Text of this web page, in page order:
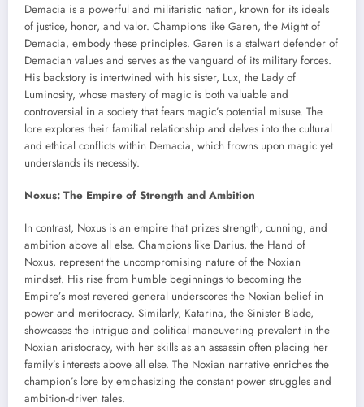
Demacia is a powerful and militaristic nation, known for its ideals
of justice, honor, and valor. Champions like Garen, the Might of
Demacia, embody these principles. Garen is a stalwart defender of
Demacian values and serves as the vanguard of its military forces.
His backstory is intertwined with his sister, Lux, the Lady of
Luminosity, whose mastery of magic is both valuable and
controversial in a society that fears magic’s potential misuse. The
lore explores their familial relationship and delves into the cultural
and ethical conflicts within Demacia, which frowns upon magic yet
understands its necessity.
Noxus: The Empire of Strength and Ambition
In contrast, Noxus is an empire that prizes strength, cunning, and
ambition above all else. Champions like Darius, the Hand of
Noxus, represent the uncompromising nature of the Noxian
mindset. His rise from humble beginnings to becoming the
Empire’s most revered general underscores the Noxian belief in
power and meritocracy. Similarly, Katarina, the Sinister Blade,
showcases the intrigue and political maneuvering prevalent in the
Noxian aristocracy, with her skills as an assassin often placing her
family’s interests above all else. The Noxian narrative enriches the
champion’s lore by emphasizing the constant power struggles and
ambition-driven tales.